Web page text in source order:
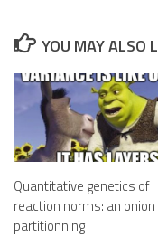
YOU MAY ALSO
Quantitative genetics of
reaction norms: an onion
partitionning